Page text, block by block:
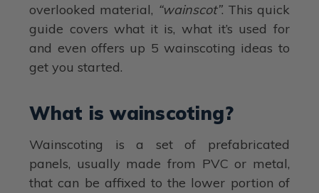
overlooked material, “wainscot”. This quick
guide covers what it is, what it’s used for
and even offers up 5 wainscoting ideas to
get you started.
What is wainscoting?
Wainscoting is a set of prefabricated
panels, usually made from PVC or metal,
that can be affixed to the lower portion of